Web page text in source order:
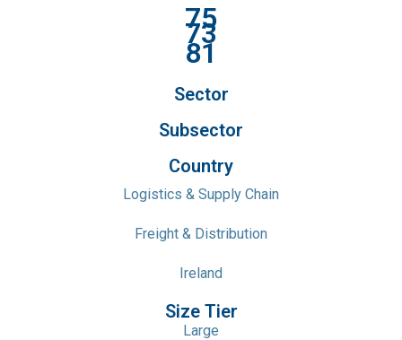
75
73
81
Sector
Subsector
Country
Logistics & Supply Chain
Freight & Distribution
Ireland
Size Tier
Large